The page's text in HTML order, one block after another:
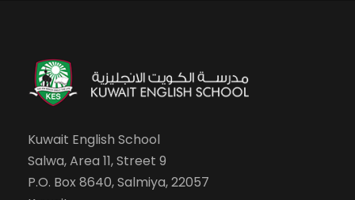
Kuwait English School
Salwa, Area 11, Street 9
P.O. Box 8640, Salmiya, 22057